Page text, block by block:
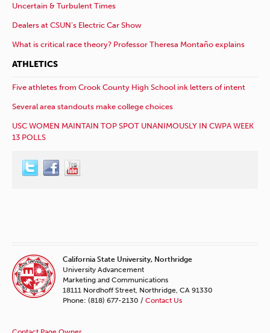
Uncertain & Turbulent Times
Dealers at CSUN’s Electric Car Show
What is critical race theory? Professor Theresa Montaño explains
ATHLETICS
Five athletes from Crook County High School ink letters of intent
Several area standouts make college choices
USC WOMEN MAINTAIN TOP SPOT UNANIMOUSLY IN CWPA WEEK
13 POLLS
California State University, Northridge
University Advancement
Marketing and Communications
18111 Nordhoff Street, Northridge, CA 91330
Phone: (818) 677-2130 / Contact Us